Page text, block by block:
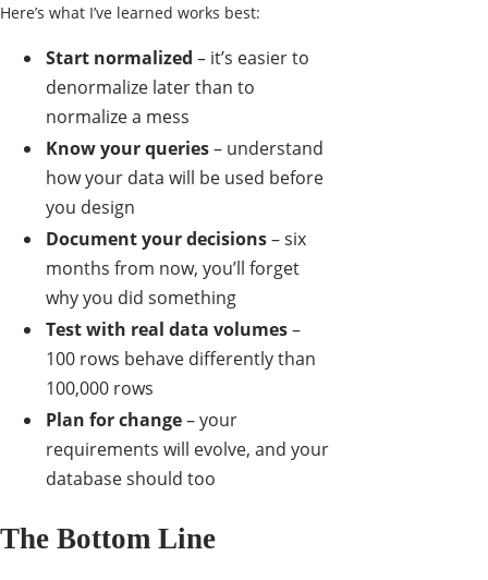
Here’s what I’ve learned works best:
Start normalized – it’s easier to
denormalize later than to
normalize a mess
Know your queries– understand
how your data will be used before
you design
Document your decisions– six
months from now, you’ll forget
why you did something
Test with real data volumes–
100 rows behave differently than
100,000 rows
Plan for change– your
requirements will evolve, and your
database should too
The Bottom Line